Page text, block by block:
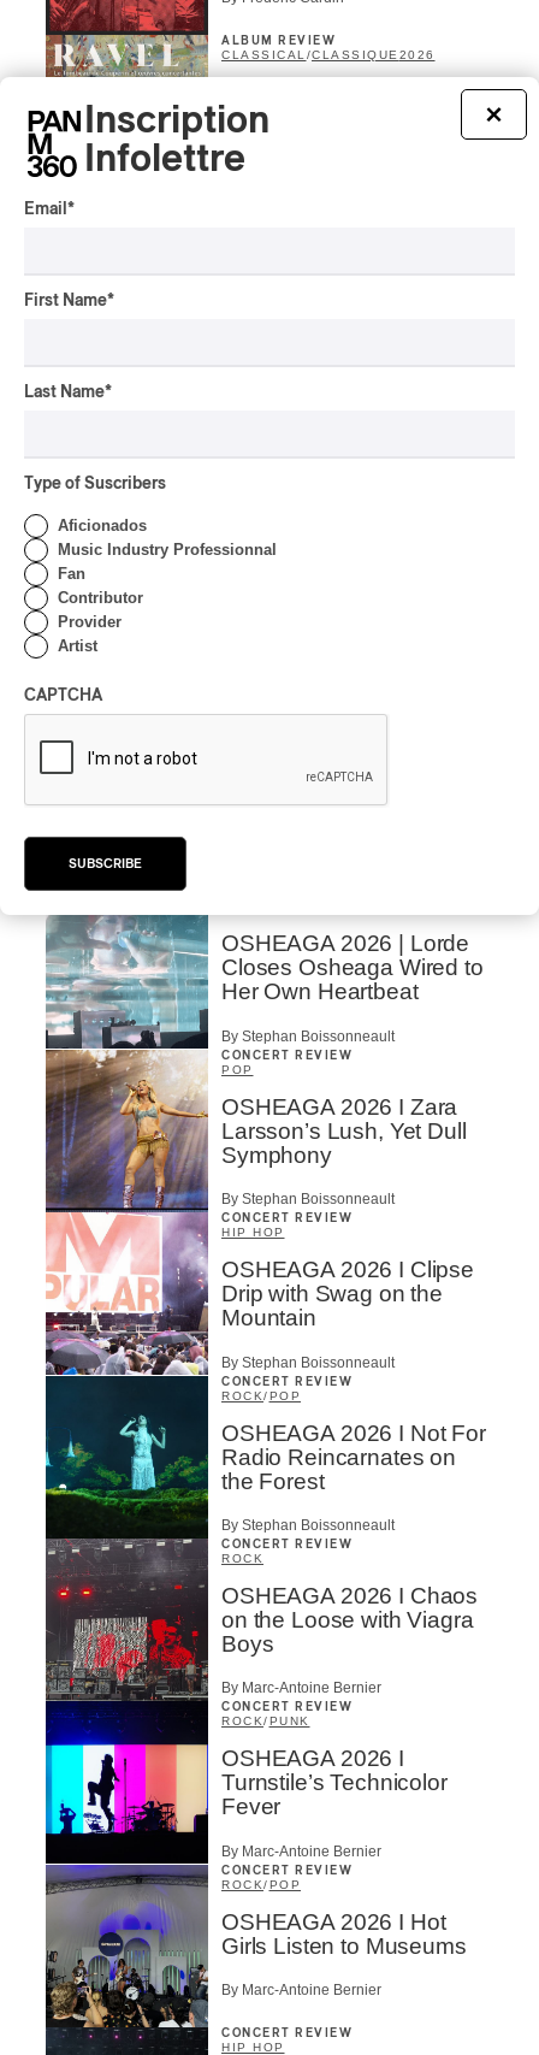
ALBUM REVIEW
CLASSICAL /CLASSIQUE 2026
symphonique de Trois-
Rivières; Élisabeth Pion;
Valérie Milot – Ravel
Domesicle Series: The
By Charly Blais
OSHEAGA 2026 I CMAT
Vs. The World
OSHEAGA 2026 | Lorde
Closes Osheaga Wired to
Her Own Heartbeat
By Stephan Boissonneault
CONCERT REVIEW
POP
OSHEAGA 2026 I Zara
Larsson’s Lush, Yet Dull
Symphony
By Stephan Boissonneault
CONCERT REVIEW
HIP HOP
OSHEAGA 2026 I Clipse
Drip with Swag on the
Mountain
By Stephan Boissonneault
CONCERT REVIEW
ROCK/POP
OSHEAGA 2026 I Not For
Radio Reincarnates on
the Forest
By Stephan Boissonneault
CONCERT REVIEW
ROCK
OSHEAGA 2026 I Chaos
on the Loose with Viagra
Boys
By Marc-Antoine Bernier
CONCERT REVIEW
ROCK/ PUNK
OSHEAGA 2026 I
Turnstile’s Technicolor
Fever
By Marc-Antoine Bernier
CONCERT REVIEW
ROCK/POP
OSHEAGA 2026 I Hot
Girls Listen to Museums
By Marc-Antoine Bernier
CONCERT REVIEW
HIP HOP
×
Inscription
Infolettre
Email *
First Name*
Last Name*
Type of Suscribers
Aficionados
Music Industry Professionnal
Fan
Contributor
Provider
Artist
CAPTCHA
SUBSCRIBE